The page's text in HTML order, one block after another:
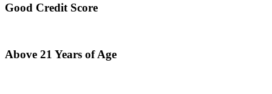
Good Credit Score
Above 21 Years of Age